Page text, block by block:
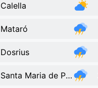
Calella
Mataró
Dosrius
Santa Maria de Palautordera